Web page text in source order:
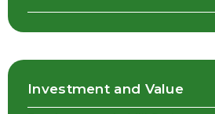
Investment and Value